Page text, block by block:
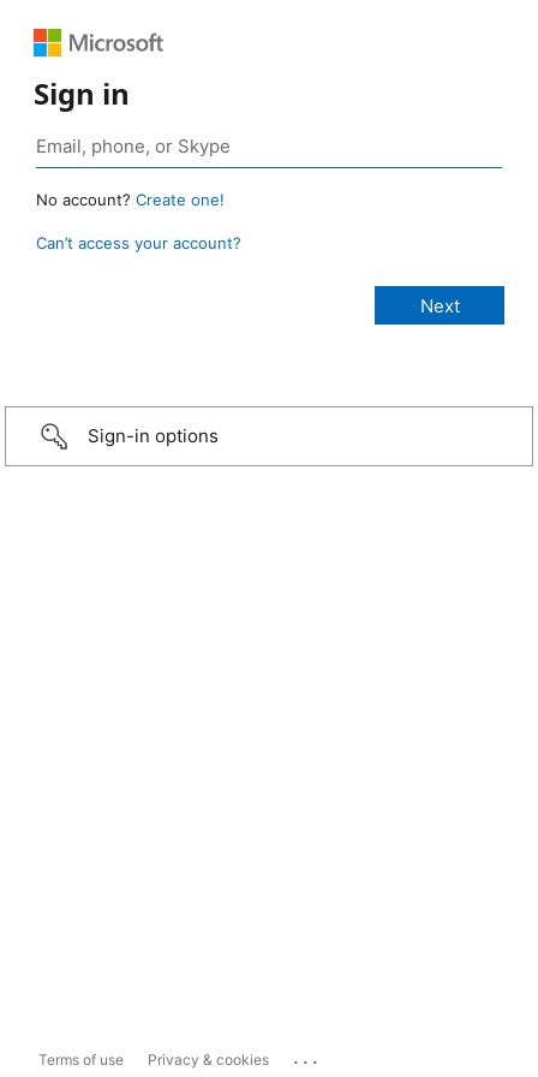
Sign in
No account? Create one!
Can’t access your account?
Sign-in options
Terms of use Privacy & cookies ...